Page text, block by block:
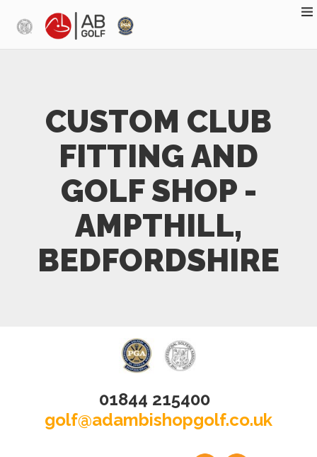
CUSTOM CLUB
FITTING AND
GOLF SHOP -
AMPTHILL,
BEDFORDSHIRE
01844 215400
golf@adambishopgolf.co.uk